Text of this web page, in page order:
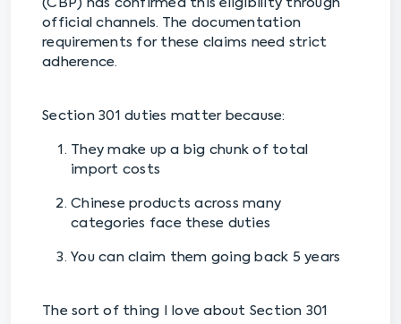
(CBP) has confirmed this eligibility through
official channels. The documentation
requirements for these claims need strict
adherence.
Section 301 duties matter because:
They make up a big chunk of total
import costs
Chinese products across many
categories face these duties
You can claim them going back 5 years
The sort of thing I love about Section 301